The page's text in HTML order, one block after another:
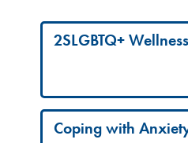
2SLGBTQ+ Wellness
Coping with